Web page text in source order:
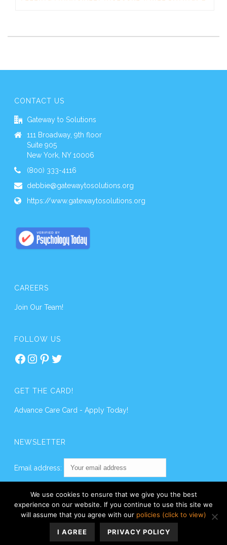
CONTACT US
Gateway to Solutions
111 Broadway, 9th floor
Suite 905
New York, NY 10006
(800) 333-4116
debbie@gatewaytosolutions.org
https://www.gatewaytosolutions.org
CAREERS
Join Our Team!
FOLLOW US
Facebook
Instagram
Pinterest
Twitter
GET THE CARD!
Advance Care Card - Apply Today!
NEWSLETTER
Email address:
We use cookies to ensure that we give you the best
experience on our website. If you continue to use this site we
will assume that you agree with our policies (click to view)
I AGREE PRIVACY POLICY